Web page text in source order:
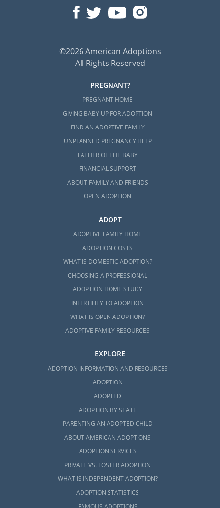
©2026 American Adoptions
All Rights Reserved
PREGNANT?
PREGNANT HOME
GIVING BABY UP FOR ADOPTION
FIND AN ADOPTIVE FAMILY
UNPLANNED PREGNANCY HELP
FATHER OF THE BABY
FINANCIAL SUPPORT
ABOUT FAMILY AND FRIENDS
OPEN ADOPTION
ADOPT
ADOPTIVE FAMILY HOME
ADOPTION COSTS
WHAT IS DOMESTIC ADOPTION?
CHOOSING A PROFESSIONAL
ADOPTION HOME STUDY
INFERTILITY TO ADOPTION
WHAT IS OPEN ADOPTION?
ADOPTIVE FAMILY RESOURCES
EXPLORE
ADOPTION INFORMATION AND RESOURCES
ADOPTION
ADOPTED
ADOPTION BY STATE
PARENTING AN ADOPTED CHILD
ABOUT AMERICAN ADOPTIONS
ADOPTION SERVICES
PRIVATE VS. FOSTER ADOPTION
WHAT IS INDEPENDENT ADOPTION?
ADOPTION STATISTICS
FAMOUS ADOPTIONS